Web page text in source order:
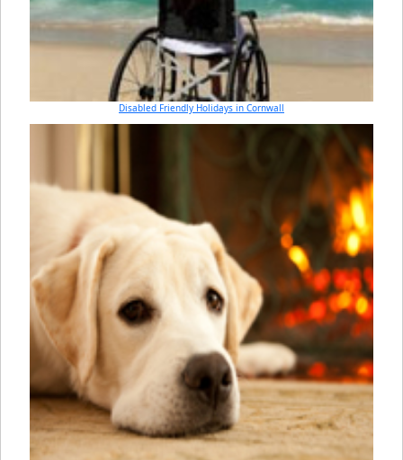
Disabled Friendly Holidays in Cornwall